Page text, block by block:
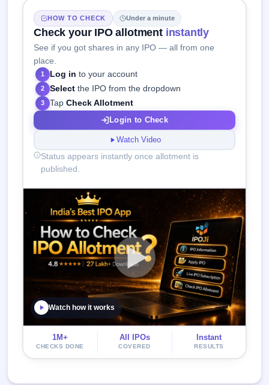
HOW TO CHECK Under a minute
Check your IPO allotment instantly
See if you got shares in any IPO — all from one
place.
1 Log in to your account
2 Select the IPO from the dropdown
3 TapCheck Allotment
Login to Check
Watch Video
Status appears instantly once allotment is
published.
Watch how it works
1M+
CHECKS DONE
All IPOs
COVERED
Instant
RESULTS